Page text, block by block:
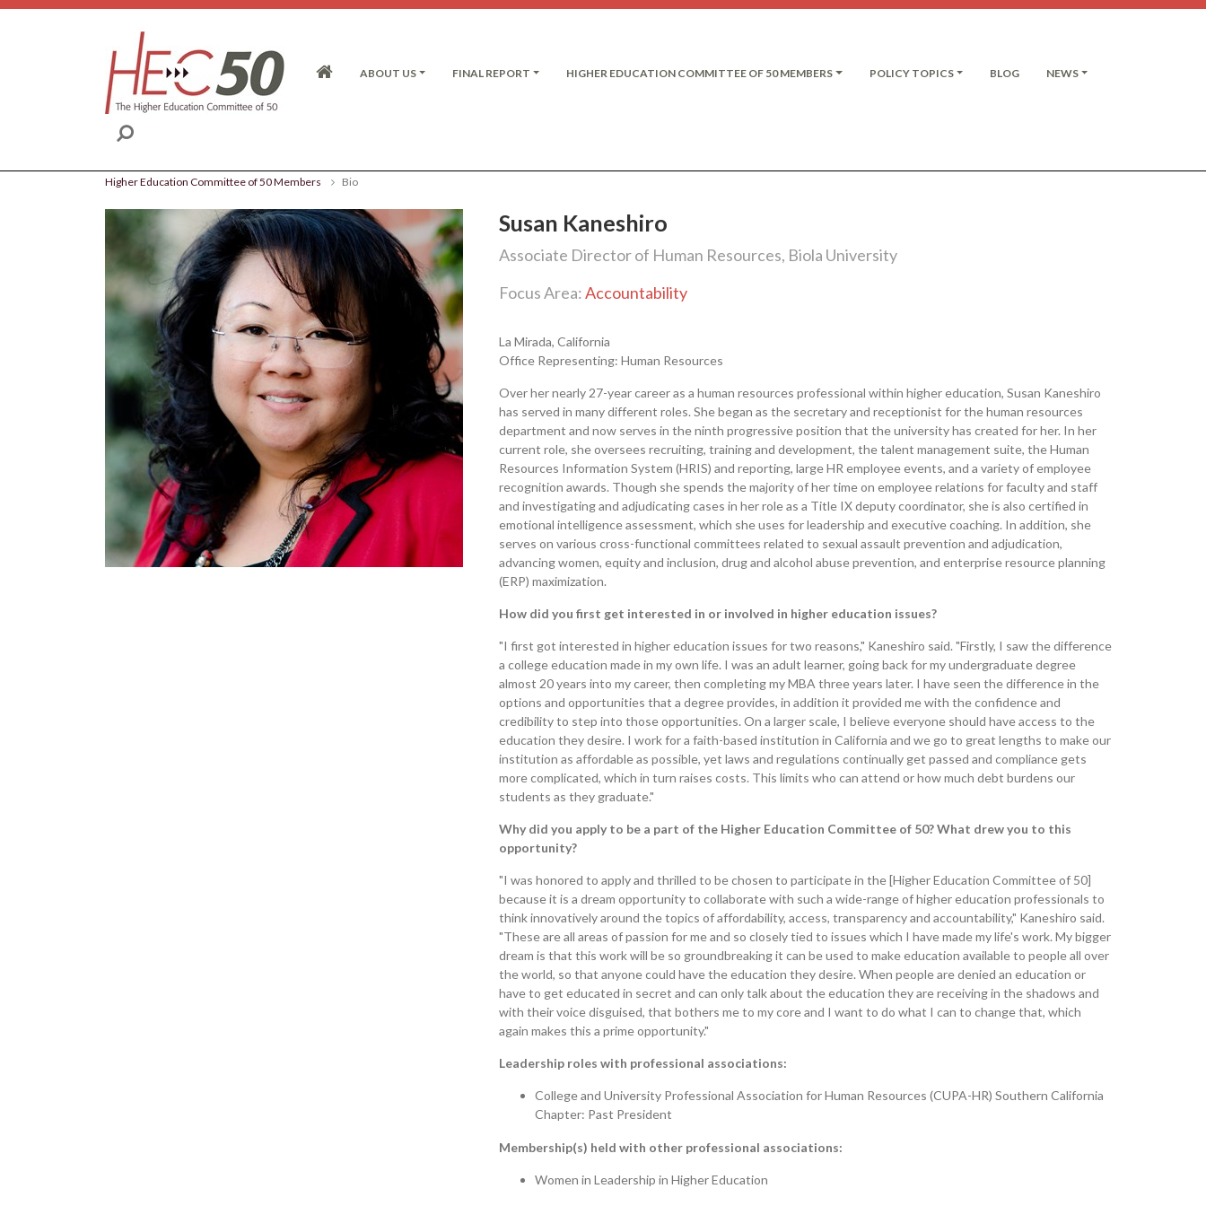
Skip to content
ABOUT US FINAL REPORT HIGHER EDUCATION COMMITTEE OF 50 MEMBERS POLICY TOPICS BLOG NEWS
Higher Education Committee of 50 Members Bio
Susan Kaneshiro
Associate Director of Human Resources, Biola University
Focus Area:Accountability
La Mirada, California
Office Representing: Human Resources
Over her nearly 27-year career as a human resources professional within higher education, Susan Kaneshiro
has served in many different roles. She began as the secretary and receptionist for the human resources
department and now serves in the ninth progressive position that the university has created for her. In her
current role, she oversees recruiting, training and development, the talent management suite, the Human
Resources Information System (HRIS) and reporting, large HR employee events, and a variety of employee
recognition awards. Though she spends the majority of her time on employee relations for faculty and staff
and investigating and adjudicating cases in her role as a Title IX deputy coordinator, she is also certified in
emotional intelligence assessment, which she uses for leadership and executive coaching. In addition, she
serves on various cross-functional committees related to sexual assault prevention and adjudication,
advancing women, equity and inclusion, drug and alcohol abuse prevention, and enterprise resource planning
(ERP) maximization.
How did you first get interested in or involved in higher education issues?
"I first got interested in higher education issues for two reasons," Kaneshiro said. "Firstly, I saw the difference
a college education made in my own life. I was an adult learner, going back for my undergraduate degree
almost 20 years into my career, then completing my MBA three years later. I have seen the difference in the
options and opportunities that a degree provides, in addition it provided me with the confidence and
credibility to step into those opportunities. On a larger scale, I believe everyone should have access to the
education they desire. I work for a faith-based institution in California and we go to great lengths to make our
institution as affordable as possible, yet laws and regulations continually get passed and compliance gets
more complicated, which in turn raises costs. This limits who can attend or how much debt burdens our
students as they graduate."
Why did you apply to be a part of the Higher Education Committee of 50? What drew you to this
opportunity?
"I was honored to apply and thrilled to be chosen to participate in the [Higher Education Committee of 50]
because it is a dream opportunity to collaborate with such a wide-range of higher education professionals to
think innovatively around the topics of affordability, access, transparency and accountability," Kaneshiro said.
"These are all areas of passion for me and so closely tied to issues which I have made my life's work. My bigger
dream is that this work will be so groundbreaking it can be used to make education available to people all over
the world, so that anyone could have the education they desire. When people are denied an education or
have to get educated in secret and can only talk about the education they are receiving in the shadows and
with their voice disguised, that bothers me to my core and I want to do what I can to change that, which
again makes this a prime opportunity."
Leadership roles with professional associations:
College and University Professional Association for Human Resources (CUPA-HR) Southern California
Chapter: Past President
Membership(s) held with other professional associations:
Women in Leadership in Higher Education